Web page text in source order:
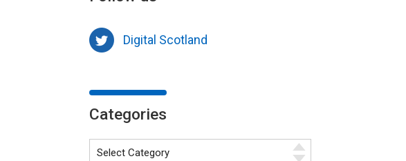
Digital Scotland
Categories